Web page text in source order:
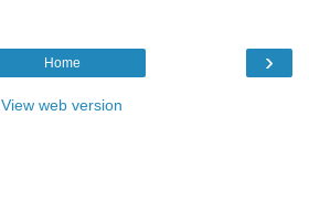
›
Home
View web version